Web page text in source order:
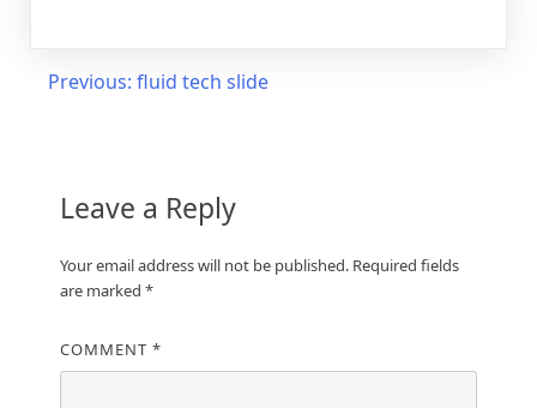
Post
Previous: fluid tech slide
Leave a Reply
Your email address will not be published. Required fields
are marked *
COMMENT *